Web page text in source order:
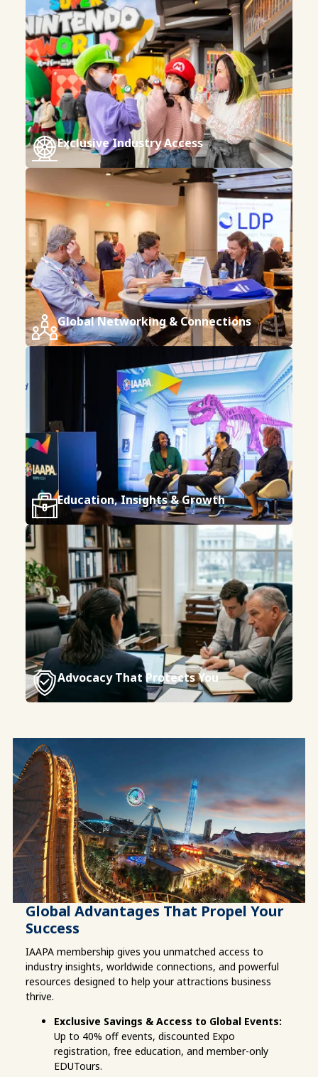
Exclusive Industry Access
Global Networking & Connections
Education, Insights & Growth
Advocacy That Protects You
Global Advantages That Propel Your
Success
IAAPA membership gives you unmatched access to
industry insights, worldwide connections, and powerful
resources designed to help your attractions business
thrive.
Exclusive Savings & Access to Global Events:
Up to 40% off events, discounted Expo
registration, free education, and member-only
EDUTours.